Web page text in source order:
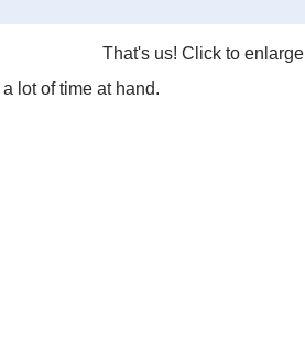
That's us! Click to enlarge
lot of time at hand.